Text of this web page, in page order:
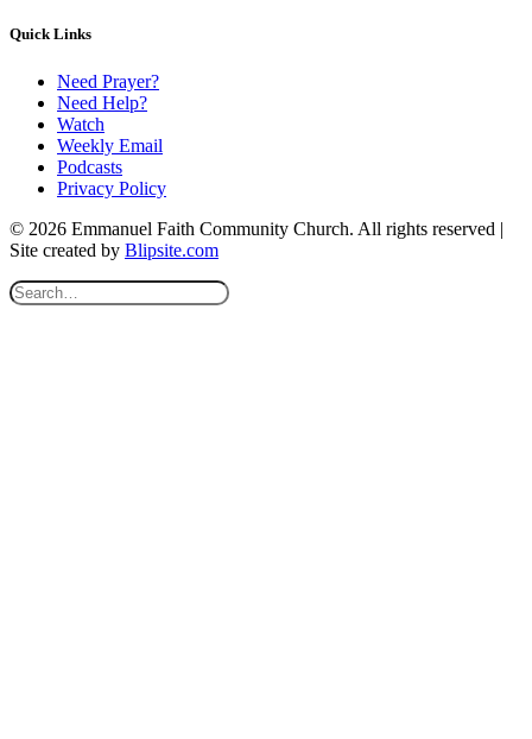
Quick Links
Need Prayer?
Need Help?
Watch
Weekly Email
Podcasts
Privacy Policy
© 2026 Emmanuel Faith Community Church. All rights reserved |
Site created by Blipsite.com